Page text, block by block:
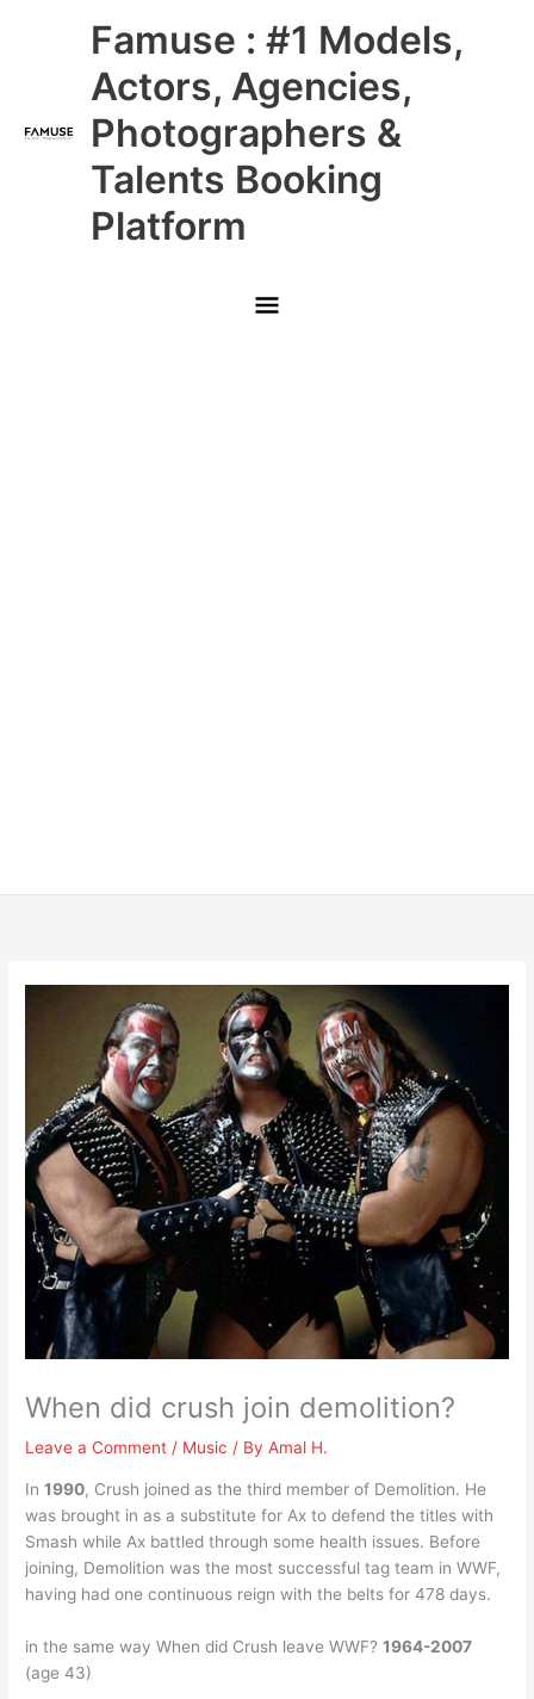
Famuse : #1 Models,
Actors, Agencies,
Photographers &
Talents Booking
Platform
Main
Menu
When did crush join demolition?
Leave a Comment / Music / ByAmal H.
In1990, Crush joined as the third member of Demolition. He
was brought in as a substitute for Ax to defend the titles with
Smash while Ax battled through some health issues. Before
joining, Demolition was the most successful tag team in WWF,
having had one continuous reign with the belts for 478 days.
in the same way When did Crush leave WWF?1964-2007
(age 43)